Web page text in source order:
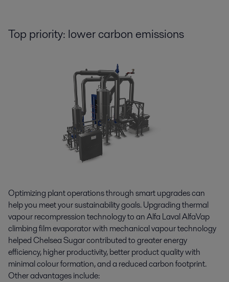
Top priority: lower carbon emissions
Optimizing plant operations through smart upgrades can
help you meet your sustainability goals. Upgrading thermal
vapour recompression technology to an Alfa Laval AlfaVap
climbing film evaporator with mechanical vapour technology
helped Chelsea Sugar contributed to greater energy
efficiency, higher productivity, better product quality with
minimal colour formation, and a reduced carbon footprint.
Other advantages include: